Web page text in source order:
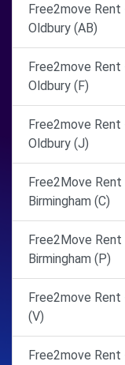
Free2move Rent
Oldbury (AB)
Free2move Rent
Oldbury (F)
Free2move Rent
Oldbury (J)
Free2Move Rent
Birmingham (C)
Free2Move Rent
Birmingham (P)
Free2move Rent
(V)
Free2move Rent